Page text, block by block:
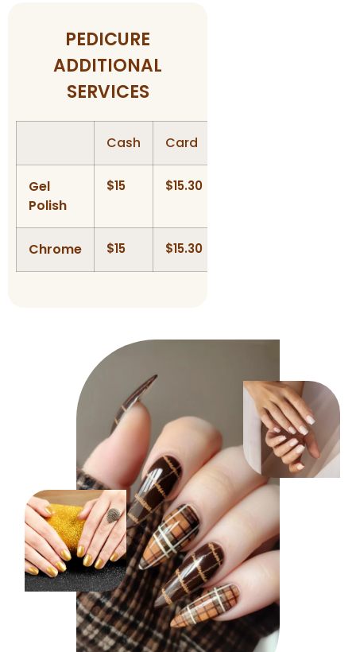
PEDICURE
ADDITIONAL
SERVICES
Cash Card
Gel
Polish
$15 $15.30
Chrome $15 $15.30